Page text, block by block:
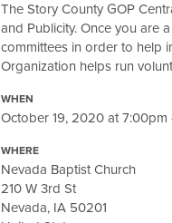
The Story County GOP
and Publicity. Once you are
committees in order to help
Organization helps run
WHEN
October 19, 2020 at 7:00pm
WHERE
Nevada Baptist Church
210 W 3rd St
Nevada, IA 50201